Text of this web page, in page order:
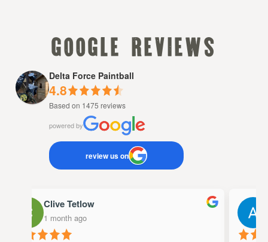
google reviews
Delta Force Paintball
4.8
Based on 1475 reviews
powered by
review us on
Clive Tetlow
1 month ago